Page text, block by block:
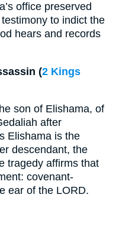
office preserved
to indict the
hears and records
(2 Kings
son of Elishama, of
after
Elishama is the
descendant, the
tragedy affirms that
covenant-
ear of the LORD.